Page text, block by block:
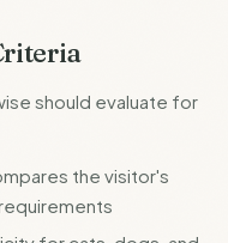
should evaluate for
the visitor's